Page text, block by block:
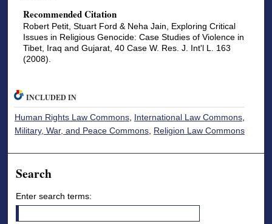
Recommended Citation
Robert Petit, Stuart Ford & Neha Jain, Exploring Critical
Issues in Religious Genocide: Case Studies of Violence in
Tibet, Iraq and Gujarat, 40 Case W. Res. J. Int'l L. 163
(2008).
INCLUDED IN
Human Rights Law Commons, International Law Commons,
Military, War, and Peace Commons, Religion Law Commons
Search
Enter search terms: